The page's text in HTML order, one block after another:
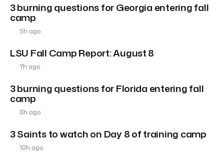
3 burning questions for Georgia entering fall
camp
5h ago
LSU Fall Camp Report: August 8
7h ago
3 burning questions for Florida entering fall
camp
8h ago
3 Saints to watch on Day 8 of training camp
10h ago